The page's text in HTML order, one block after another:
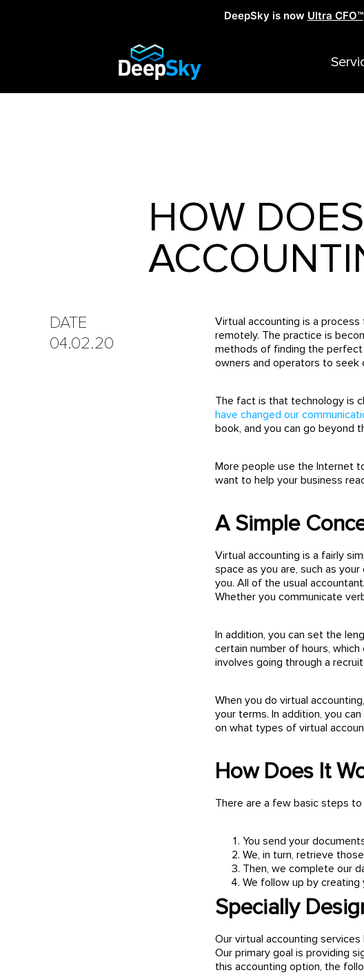
DeepSky is now Ultra CFO™
HOW
DATE
04.02.20
Virtual accounting is a
remotely. The practice is
methods of finding the perfect
owners and operators to seek
The fact is that technology is
have changed our
book, and you can go beyond
More people use the Internet
want to help your business
A Simple
Virtual accounting is a fairly
space as you are, such as
you. All of the usual
Whether you communicate
In addition, you can set the
certain number of hours,
involves going through a
When you do virtual
your terms. In addition, you
on what types of virtual
How Does It
There are a few basic steps
You send your
We, in turn, retrieve
Then, we complete our
We follow up by
Specially
Our virtual accounting
Our primary goal is providing
this accounting option, the